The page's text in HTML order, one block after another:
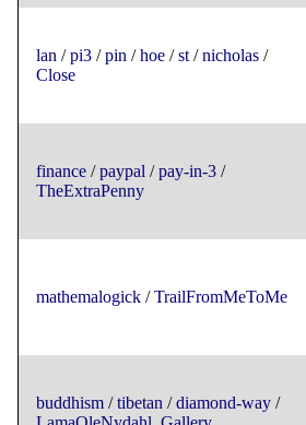
lan /pi3 /pin /hoe /st /nicholas /
Close
finance /paypal /pay-in-3 /
TheExtraPenny
mathemalogick /TrailFromMeToMe
buddhism /tibetan /diamond-way /